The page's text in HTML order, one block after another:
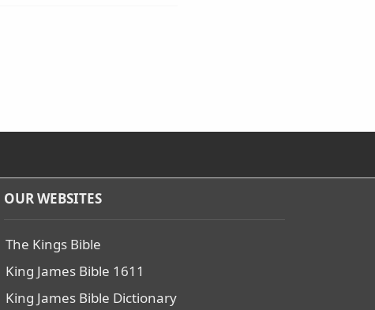
OUR WEBSITES
The Kings Bible
King James Bible 1611
King James Bible Dictionary